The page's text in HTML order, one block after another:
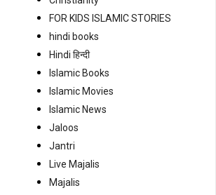
FOR KIDS ISLAMIC STORIES
hindi books
Hindi हिन्दी
Islamic Books
Islamic Movies
Islamic News
Jaloos
Jantri
Live Majalis
Majalis